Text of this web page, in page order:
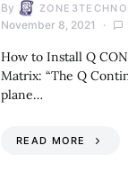
By
November 8, 2021
How to Install Q
Matrix: “The Q
plane…
READ MORE